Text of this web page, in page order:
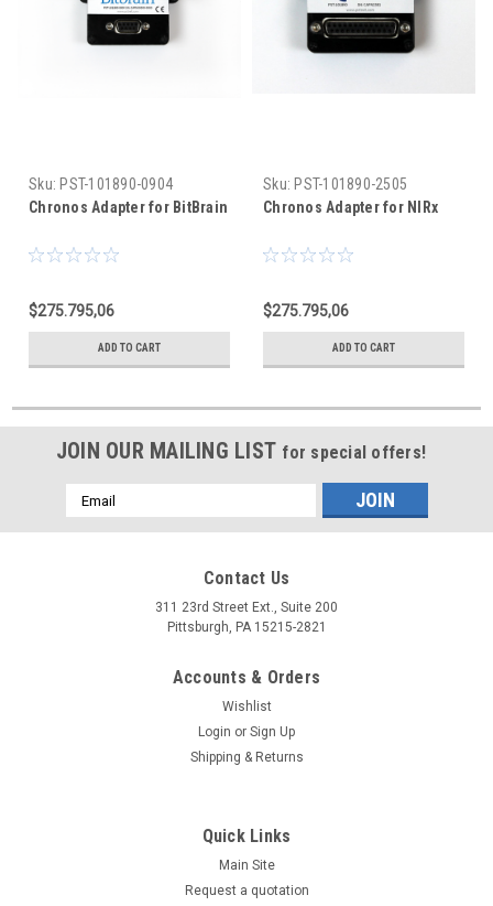
Sku: PST-101890-0904
Chronos Adapter for BitBrain
$275.795,06
ADD TO CART
Sku: PST-101890-2505
Chronos Adapter for NIRx
$275.795,06
ADD TO CART
JOIN OUR MAILING LIST for special offers!
Email
Address
Contact Us
311 23rd Street Ext., Suite 200
Pittsburgh, PA 15215-2821
Accounts & Orders
Wishlist
Login or Sign Up
Shipping & Returns
Quick Links
Main Site
Request a quotation